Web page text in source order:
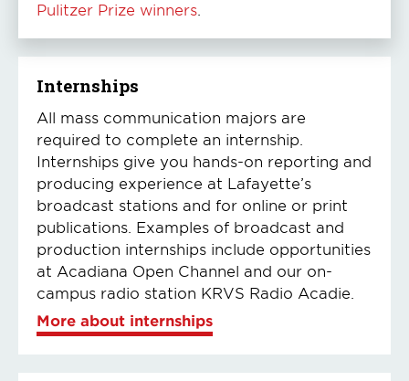
Pulitzer Prize winners
Internships
All mass communication majors are
required to complete an internship.
Internships give you hands-on reporting and
producing experience at Lafayette’s
broadcast stations and for online or print
publications. Examples of broadcast and
production internships include opportunities
at Acadiana Open Channel and our on-
campus radio station KRVS Radio Acadie.
More about internships